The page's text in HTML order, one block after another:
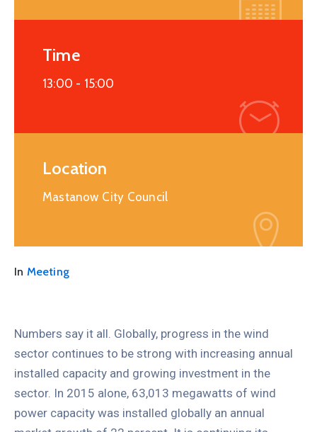
Time
13:00 - 15:00
Location
Mastanow City Council
In Meeting
Numbers say it all. Globally, progress in the wind
sector continues to be strong with increasing annual
installed capacity and growing investment in the
sector. In 2015 alone, 63,013 megawatts of wind
power capacity was installed globally an annual